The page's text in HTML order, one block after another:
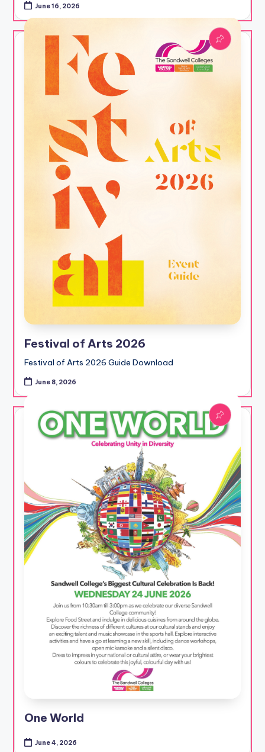
June 16, 2026
Festival of Arts 2026
Festival of Arts 2026 Guide Download
June 8, 2026
One World
June 4, 2026